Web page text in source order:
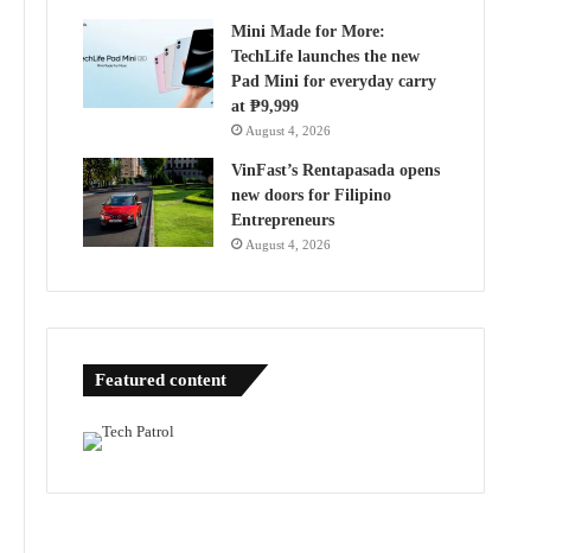
Mini Made for More:
TechLife launches the new
Pad Mini for everyday carry
at ₱9,999
August 4, 2026
VinFast’s Rentapasada opens
new doors for Filipino
Entrepreneurs
August 4, 2026
Featured content